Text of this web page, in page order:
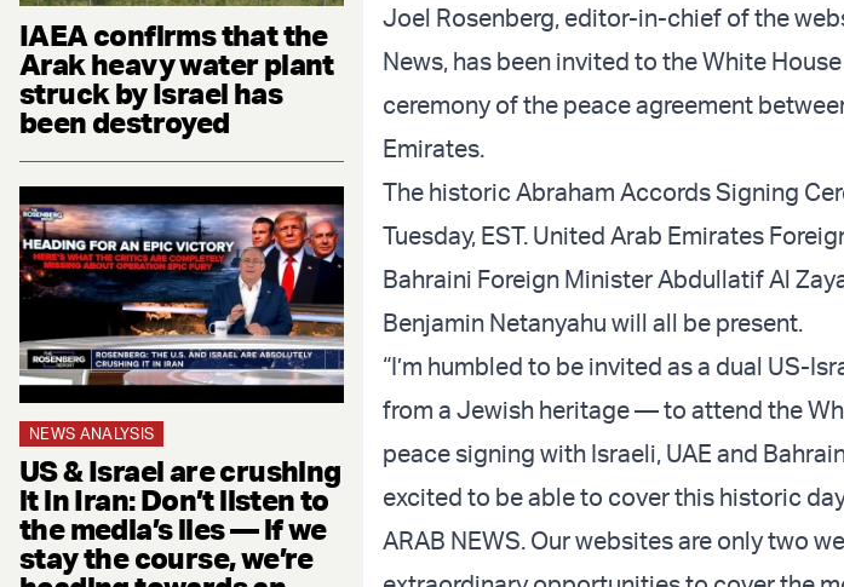
IAEA confirms that the
Arak heavy water plant
struck by Israel has
been destroyed
NEWS ANALYSIS
US & Israel are crushing
it in Iran: Don’t listen to
the media’s lies — if we
stay the course, we’re
Joel Rosenberg, editor-in-chief of the
News, has been invited to the White
ceremony of the peace agreement
Emirates.
The historic Abraham Accords Signing
Tuesday, EST. United Arab Emirates
Bahraini Foreign Minister Abdullatif Al
Benjamin Netanyahu will all be present.
“I’m humbled to be invited as a dual US-
from a Jewish heritage — to attend the
peace signing with Israeli, UAE and
excited to be able to cover this historic
ARAB NEWS. Our websites are only two